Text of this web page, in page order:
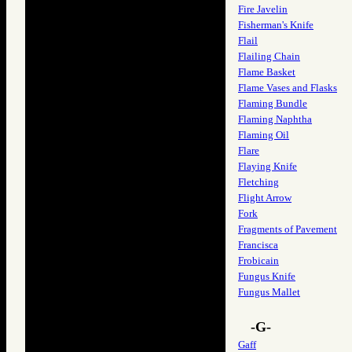
Fire Javelin
Fisherman's Knife
Flail
Flailing Chain
Flame Basket
Flame Vases and Flasks
Flaming Bundle
Flaming Naphtha
Flaming Oil
Flare
Flaying Knife
Fletching
Flight Arrow
Fork
Fragments of Pavement
Francisca
Frobicain
Fungus Knife
Fungus Mallet
-G-
Gaff